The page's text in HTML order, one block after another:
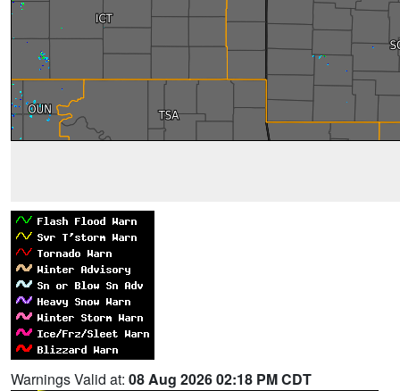
Warnings Valid at: 08 Aug 2026 02:18 PM CDT